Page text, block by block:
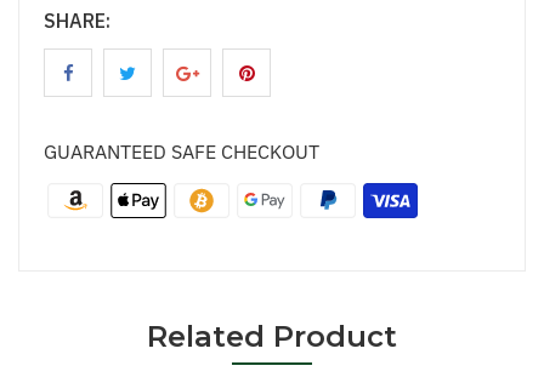
SHARE:
GUARANTEED SAFE CHECKOUT
Related Product